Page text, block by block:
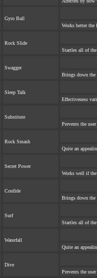
Gyro Ball
Works better
Rock Slide
Startles all of
Swagger
Brings down the
Sleep Talk
Effectiveness
Substitute
Prevents the
Rock Smash
Quite an
Secret Power
Works well if
Confide
Brings down the
Surf
Startles all of
Waterfall
Quite an
Dive
Prevents the